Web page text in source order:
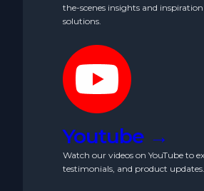
the-scenes insights and
solutions.
Youtube →
Watch our videos on YouTube to
testimonials, and product updates.